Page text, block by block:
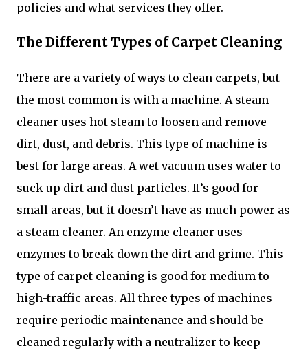
policies and what services they offer.
The Different Types of Carpet Cleaning
There are a variety of ways to clean carpets, but
the most common is with a machine. A steam
cleaner uses hot steam to loosen and remove
dirt, dust, and debris. This type of machine is
best for large areas. A wet vacuum uses water to
suck up dirt and dust particles. It’s good for
small areas, but it doesn’t have as much power as
a steam cleaner. An enzyme cleaner uses
enzymes to break down the dirt and grime. This
type of carpet cleaning is good for medium to
high-traffic areas. All three types of machines
require periodic maintenance and should be
cleaned regularly with a neutralizer to keep